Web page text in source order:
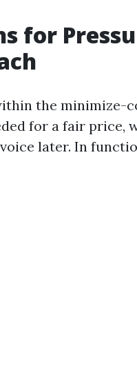
for
the minimize-
for a fair price,
later. In